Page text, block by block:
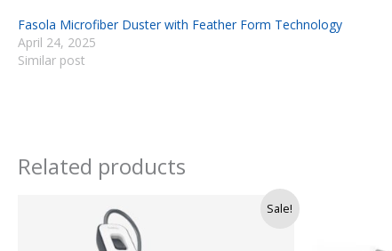
Fasola Microfiber Duster with Feather Form Technology
April 24, 2025
Similar post
Related products
Sale!